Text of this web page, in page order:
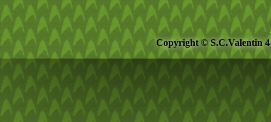
Copyright © S.C.Valentin